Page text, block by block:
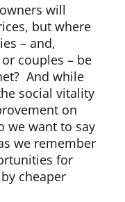
will
but where
– and,
couples – be
And while
social vitality
on
we want to say
we remember
for
cheaper